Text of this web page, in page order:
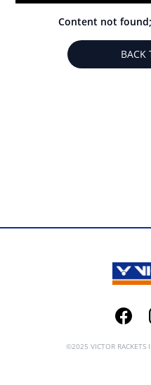
Content not
BACK
©2025 VICTOR